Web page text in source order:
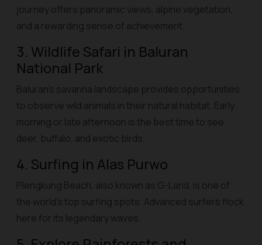
journey offers panoramic views, alpine vegetation,
and a rewarding sense of achievement.
3. Wildlife Safari in Baluran
National Park
Baluran’s savanna landscape provides opportunities
to observe wild animals in their natural habitat. Early
morning or late afternoon is the best time to see
deer, buffalo, and exotic birds.
4. Surfing in Alas Purwo
Plengkung Beach, also known as G-Land, is one of
the world’s top surfing spots. Advanced surfers flock
here for its legendary waves.